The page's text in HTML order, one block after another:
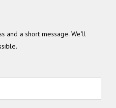
and a short message. We'll